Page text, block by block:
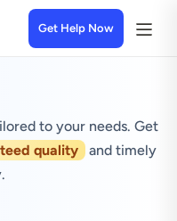
Get Help Now
to your needs. Get
quality
and timely